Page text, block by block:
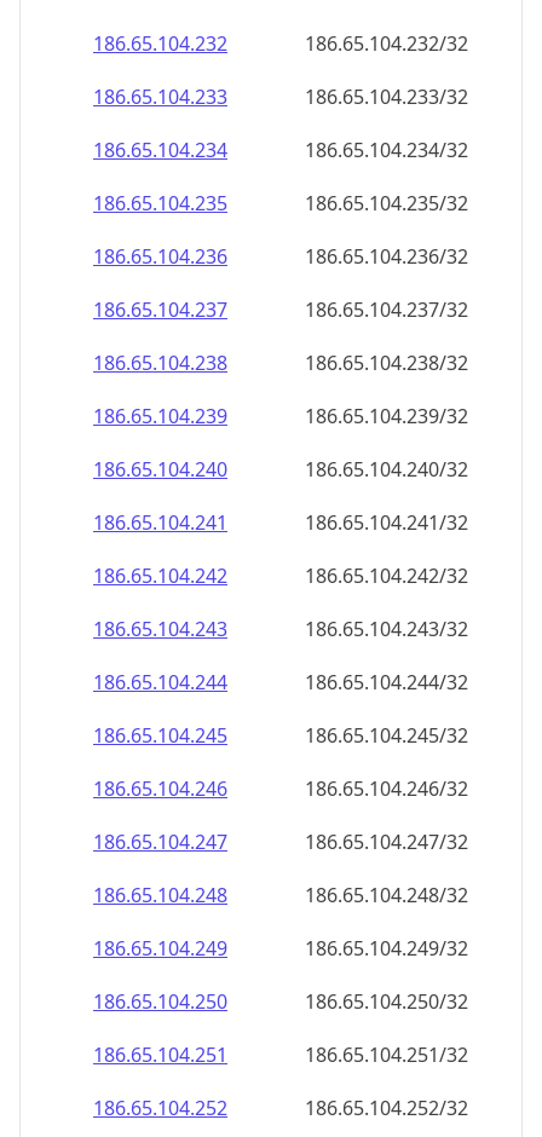
186.65.104.232
186.65.104.232/32
186.65.104.233
186.65.104.233/32
186.65.104.234
186.65.104.234/32
186.65.104.235
186.65.104.235/32
186.65.104.236
186.65.104.236/32
186.65.104.237
186.65.104.237/32
186.65.104.238
186.65.104.238/32
186.65.104.239
186.65.104.239/32
186.65.104.240
186.65.104.240/32
186.65.104.241
186.65.104.241/32
186.65.104.242
186.65.104.242/32
186.65.104.243
186.65.104.243/32
186.65.104.244
186.65.104.244/32
186.65.104.245
186.65.104.245/32
186.65.104.246
186.65.104.246/32
186.65.104.247
186.65.104.247/32
186.65.104.248
186.65.104.248/32
186.65.104.249
186.65.104.249/32
186.65.104.250
186.65.104.250/32
186.65.104.251
186.65.104.251/32
186.65.104.252
186.65.104.252/32